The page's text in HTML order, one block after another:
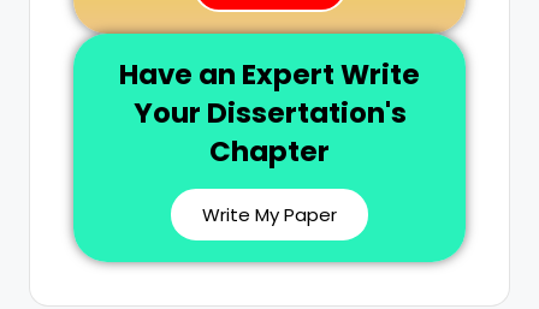
Have an Expert Write
Your Dissertation's
Chapter
Write My Paper